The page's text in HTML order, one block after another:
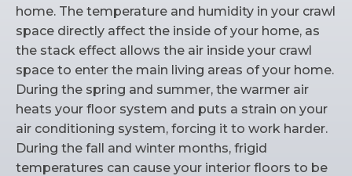
home. The temperature and humidity in your crawl
space directly affect the inside of your home, as
the stack effect allows the air inside your crawl
space to enter the main living areas of your home.
During the spring and summer, the warmer air
heats your floor system and puts a strain on your
air conditioning system, forcing it to work harder.
During the fall and winter months, frigid
temperatures can cause your interior floors to be